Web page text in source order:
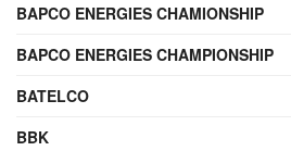
BAPCO ENERGIES CHAMIONSHIP
BAPCO ENERGIES CHAMPIONSHIP
BATELCO
BBK